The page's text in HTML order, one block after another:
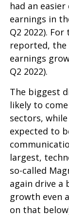
had an
earnings in
Q2 2022).
reported, the
earnings
Q2 2022).
The biggest
likely to
sectors,
expected to
largest,
so-called
again drive a
growth even
on that